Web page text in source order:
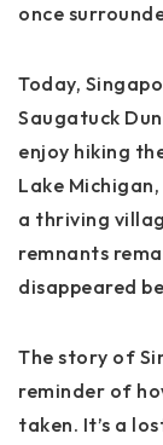
once
Today,
Saugatuck
enjoy hiking
Lake
a thriving
remnants
disappeared
The story of
reminder of
taken. It’s a